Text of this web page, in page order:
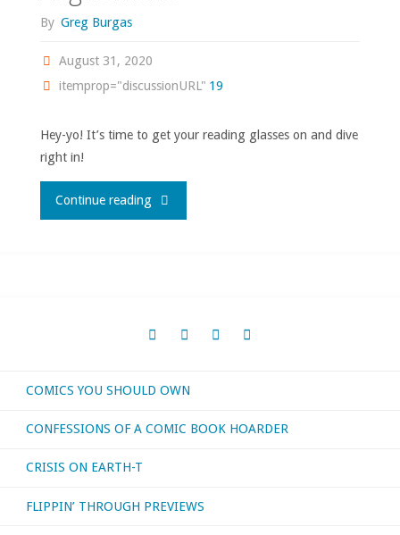
–
2023"
By Greg Burgas
August 31, 2020
itemprop="discussionURL" 19
Hey-yo! It’s time to get your reading glasses on and dive
right in!
Continue reading"What
otherwise
consumed
August
COMICS YOU SHOULD OWN
CONFESSIONS OF A COMIC BOOK HOARDER
CRISIS ON EARTH-T
FLIPPIN’ THROUGH PREVIEWS